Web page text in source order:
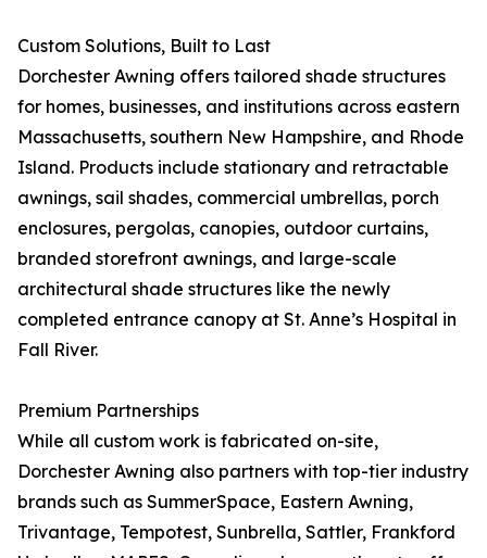
Custom Solutions, Built to Last
Dorchester Awning offers tailored shade structures
for homes, businesses, and institutions across eastern
Massachusetts, southern New Hampshire, and Rhode
Island. Products include stationary and retractable
awnings, sail shades, commercial umbrellas, porch
enclosures, pergolas, canopies, outdoor curtains,
branded storefront awnings, and large-scale
architectural shade structures like the newly
completed entrance canopy at St. Anne’s Hospital in
Fall River.
Premium Partnerships
While all custom work is fabricated on-site,
Dorchester Awning also partners with top-tier industry
brands such as SummerSpace, Eastern Awning,
Trivantage, Tempotest, Sunbrella, Sattler, Frankford